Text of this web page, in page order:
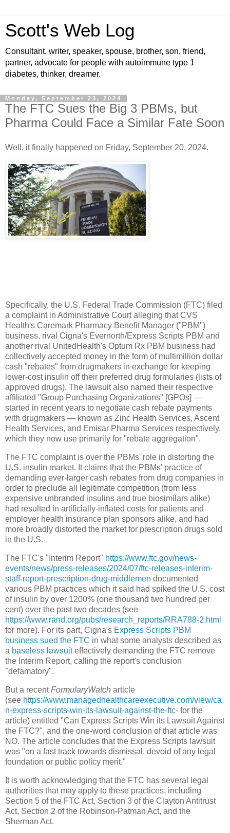
Scott's Web Log
Consultant, writer, speaker, spouse, brother, son, friend,
partner, advocate for people with autoimmune type 1
diabetes, thinker, dreamer.
Monday, September 23, 2024
The FTC Sues the Big 3 PBMs, but
Pharma Could Face a Similar Fate Soon
Well, it finally happened on Friday, September 20, 2024.
Specifically, the U.S. Federal Trade Commission (FTC) filed
a complaint in Administrative Court alleging that CVS
Health's Caremark Pharmacy Benefit Manager ("PBM")
business, rival Cigna's Evernorth/Express Scripts PBM and
another rival UnitedHealth's Optum Rx PBM business had
collectively accepted money in the form of multimillion dollar
cash "rebates" from drugmakers in exchange for keeping
lower-cost insulin off their preferred drug formularies (lists of
approved drugs). The lawsuit also named their respective
affiliated "Group Purchasing Organizations" [GPOs] —
started in recent years to negotiate cash rebate payments
with drugmakers — known as Zinc Health Services, Ascent
Health Services, and Emisar Pharma Services respectively,
which they now use primarily for "rebate aggregation".
The FTC complaint is over the PBMs' role in distorting the
U.S. insulin market. It claims that the PBMs' practice of
demanding ever-larger cash rebates from drug companies in
order to preclude all legitimate competition (from less
expensive unbranded insulins and true biosimilars alike)
had resulted in artificially-inflated costs for patients and
employer health insurance plan sponsors alike, and had
more broadly distorted the market for prescription drugs sold
in the U.S.
The FTC's "Interim Report" https://www.ftc.gov/news-
events/news/press-releases/2024/07/ftc-releases-interim-
staff-report-prescription-drug-middlemen documented
various PBM practices which it said had spiked the U.S. cost
of insulin by over 1200% (one thousand two hundred per
cent) over the past two decades (see
https://www.rand.org/pubs/research_reports/RRA788-2.html
for more). For its part, Cigna's Express Scripts PBM
business sued the FTC in what some analysts described as
a baseless lawsuiteffectively demanding the FTC remove
the Interim Report, calling the report's conclusion
"defamatory".
But a recentFormularyWatch article
(see https://www.managedhealthcareexecutive.com/view/ca
n-express-scripts-win-its-lawsuit-against-the-ftc- for the
article) entitled "Can Express Scripts Win its Lawsuit Against
the FTC?", and the one-word conclusion of that article was
NO. The article concludes that the Express Scripts lawsuit
was "on a fast track towards dismissal, devoid of any legal
foundation or public policy merit."
It is worth acknowledging that the FTC has several legal
authorities that may apply to these practices, including
Section 5 of the FTC Act, Section 3 of the Clayton Antitrust
Act, Section 2 of the Robinson-Patman Act, and the
Sherman Act.